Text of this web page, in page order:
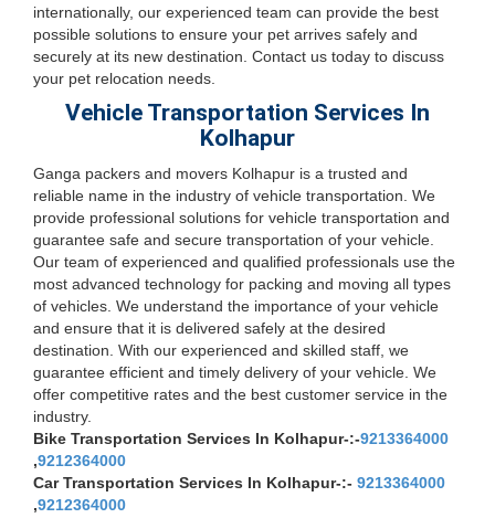
internationally, our experienced team can provide the best
possible solutions to ensure your pet arrives safely and
securely at its new destination. Contact us today to discuss
your pet relocation needs.
Vehicle Transportation Services In
Kolhapur
Ganga packers and movers Kolhapur is a trusted and
reliable name in the industry of vehicle transportation. We
provide professional solutions for vehicle transportation and
guarantee safe and secure transportation of your vehicle.
Our team of experienced and qualified professionals use the
most advanced technology for packing and moving all types
of vehicles. We understand the importance of your vehicle
and ensure that it is delivered safely at the desired
destination. With our experienced and skilled staff, we
guarantee efficient and timely delivery of your vehicle. We
offer competitive rates and the best customer service in the
industry.
Bike Transportation Services In Kolhapur-:-9213364000
,9212364000
Car Transportation Services In Kolhapur-:- 9213364000
,9212364000